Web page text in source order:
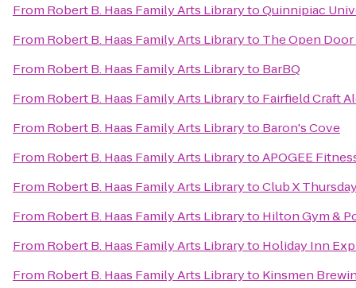
From Robert B. Haas Family Arts LibrarytoQuinnipiac
From Robert B. Haas Family Arts Libraryto The Open
From Robert B. Haas Family Arts Libraryto BarBQ
From Robert B. Haas Family Arts Libraryto Fairfield Craft
From Robert B. Haas Family Arts Libraryto Baron's Cove
From Robert B. Haas Family Arts LibrarytoAPOGEE
From Robert B. Haas Family Arts LibrarytoClub X
From Robert B. Haas Family Arts Libraryto Hilton Gym &
From Robert B. Haas Family Arts Libraryto Holiday Inn
From Robert B. Haas Family Arts Libraryto Kinsmen